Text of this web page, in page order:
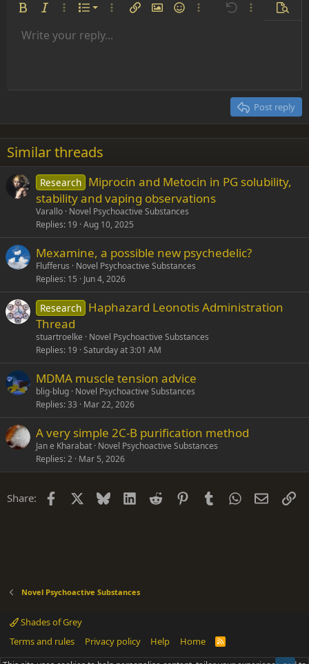
Bold Italic More options…
List
Ordered list
More options…
Insert linkInsert image
SmiliesMore options…
Undo More
Font size 9
22
26
Text colorFont family
Arial
Times New Roman
Trebuchet MS
Verdana
Strike-through
Underline
AlignmentAlign left
Paragraph format
Normal
Heading 2
Insert GIF
QuoteMediaInsert tableInsert horizontal line
RedoToggle BB code
Remove formatting
Drafts
Write your reply...
Post reply
Similar threads
Research Miprocin and Metocin in PG solubility,
stability and vaping observations
Varallo Novel Psychoactive Substances
Replies 19 Aug 10, 2025
Mexamine, a possible new psychedelic?
Flufferus
Novel Psychoactive Substances
Replies 15 Jun 4, 2026
Research Haphazard Leonotis Administration
Thread
stuartroelke
Novel Psychoactive Substances
Replies 19 Saturday at 3:01 AM
MDMA muscle tension advice
blig-blug Novel Psychoactive Substances
Replies 33 Mar 22, 2026
A very simple 2C-B purification method
Jan e Kharabat Novel Psychoactive Substances
Replies 2 Mar 5, 2026
Share: Facebook Bluesky LinkedIn
Reddit PinterestTumblrWhatsApp
Email
Novel Psychoactive Substances
Shades of Grey
Terms and rules
Privacy policy Help Home
R
S